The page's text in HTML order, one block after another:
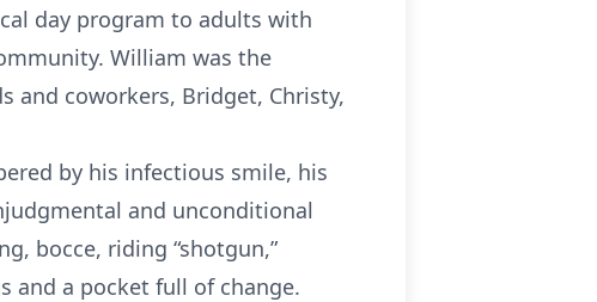
day program to adults with
William was the
and coworkers, Bridget, Christy,
by his infectious smile, his
and unconditional
bocce, riding “shotgun,”
and a pocket full of change.